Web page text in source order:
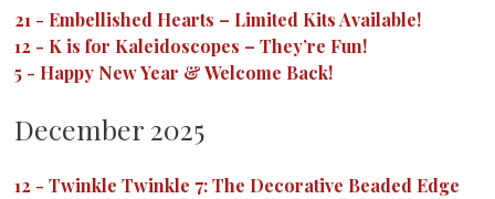
21 - Embellished Hearts – Limited Kits Available!
12 - K is for Kaleidoscopes – They’re Fun!
5 - Happy New Year & Welcome Back!
December 2025
12 - Twinkle Twinkle 7: The Decorative Beaded Edge